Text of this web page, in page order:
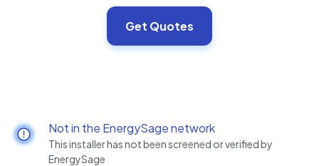
Get Quotes
Not in the EnergySage network
This installer has not been screened or verified by
EnergySage